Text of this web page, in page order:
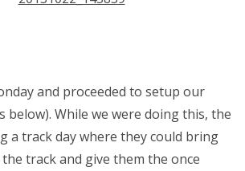
and proceeded to setup our
below). While we were doing this, the
a track day where they could bring
track and give them the once